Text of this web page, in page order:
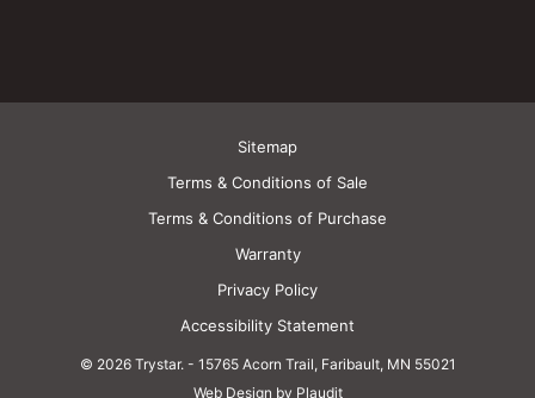
© 2026 Trystar. - 15765 Acorn Trail, Faribault, MN 55021
Sitemap
Terms & Conditions of Sale
Terms & Conditions of Purchase
Warranty
Privacy Policy
Accessibility Statement
Web Design by Plaudit